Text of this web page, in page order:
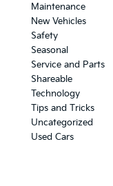
Maintenance
New Vehicles
Safety
Seasonal
Service and Parts
Shareable
Technology
Tips and Tricks
Uncategorized
Used Cars